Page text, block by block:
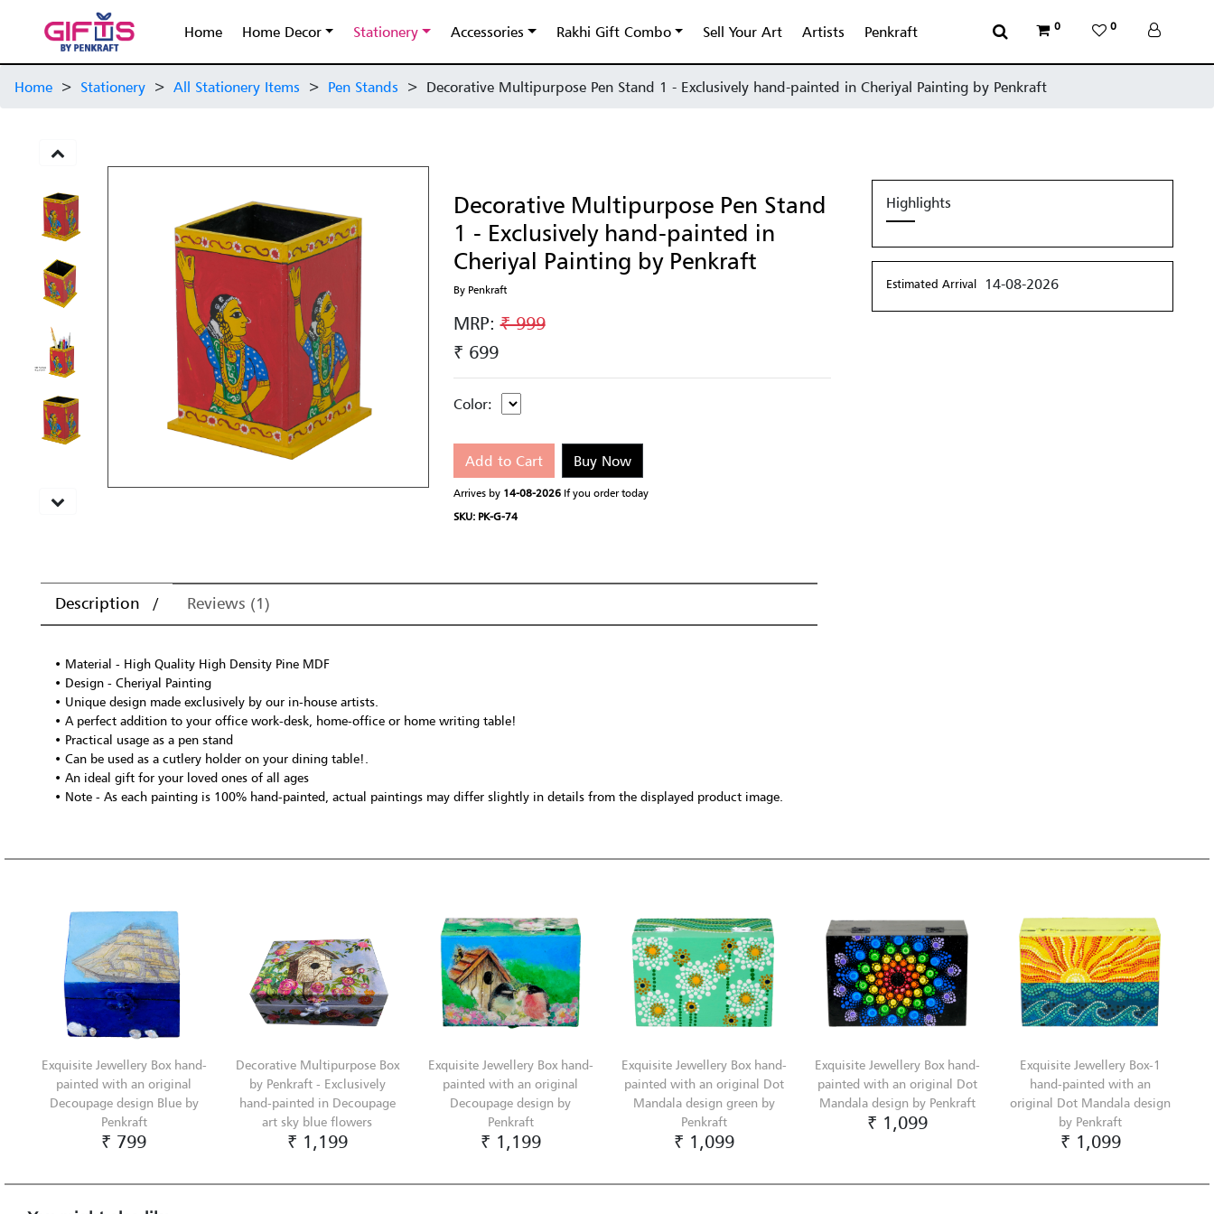
Home Home Decor Stationery Accessories Rakhi Gift Combo Sell Your Art Artists Penkraft 0 0
Home > Stationery > All Stationery Items > Pen Stands > Decorative Multipurpose Pen Stand 1 - Exclusively hand-painted in Cheriyal Painting by Penkraft
Decorative Multipurpose Pen Stand
1 - Exclusively hand-painted in
Cheriyal Painting by Penkraft
By Penkraft
MRP:₹ 999
₹ 699
Color:
Add to Cart Buy Now
Arrives by 14-08-2026If you order today
SKU: PK-G-74
Description Reviews (1)
• Material - High Quality High Density Pine MDF
• Design - Cheriyal Painting
• Unique design made exclusively by our in-house artists.
• A perfect addition to your office work-desk, home-office or home writing table!
• Practical usage as a pen stand
• Can be used as a cutlery holder on your dining table!.
• An ideal gift for your loved ones of all ages
• Note - As each painting is 100% hand-painted, actual paintings may differ slightly in details from the displayed product image.
Highlights
Estimated Arrival 14-08-2026
Exquisite Jewellery Box hand-
painted with an original
Decoupage design Blue by
Penkraft
₹ 799
Decorative Multipurpose Box
by Penkraft - Exclusively
hand-painted in Decoupage
art sky blue flowers
₹ 1,199
Exquisite Jewellery Box hand-
painted with an original
Decoupage design by
Penkraft
₹ 1,199
Exquisite Jewellery Box hand-
painted with an original Dot
Mandala design green by
Penkraft
₹ 1,099
Exquisite Jewellery Box hand-
painted with an original Dot
Mandala design by Penkraft
₹ 1,099
Exquisite Jewellery Box-1
hand-painted with an
original Dot Mandala design
by Penkraft
₹ 1,099